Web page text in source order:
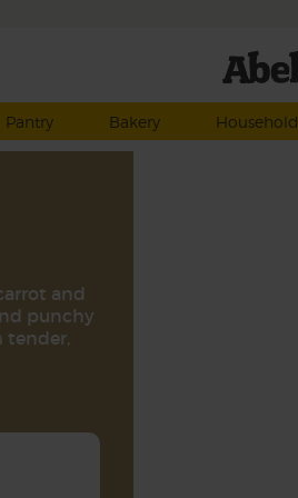
Pantry Bakery Household
and
punchy
tender,